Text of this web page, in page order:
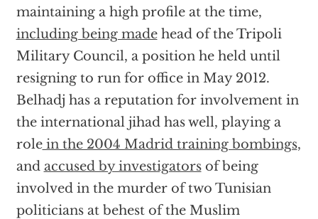
maintaining a high profile at the time,
including being madehead of the Tripoli
Military Council, a position he held until
resigning to run for office in May 2012.
Belhadj has a reputation for involvement in
the international jihad has well, playing a
rolein the 2004 Madrid training bombings,
and accused by investigatorsof being
involved in the murder of two Tunisian
politicians at behest of the Muslim